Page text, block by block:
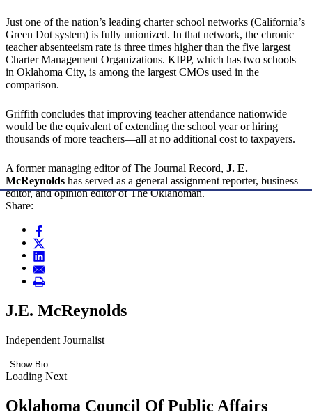
Just one of the nation’s leading charter school networks (California’s
Green Dot system) is fully unionized. In that network, the chronic
teacher absenteeism rate is three times higher than the five largest
Charter Management Organizations. KIPP, which has two schools
in Oklahoma City, is among the largest CMOs used in the
comparison.
Griffith concludes that improving teacher attendance nationwide
would be the equivalent of extending the school year or hiring
thousands of more teachers—all at no additional cost to taxpayers.
A former managing editor of The Journal Record, J. E.
McReynolds has served as a general assignment reporter, business
editor, and opinion editor of The Oklahoman.
Share:
J.E. McReynolds
Independent Journalist
Show Bio
Loading Next
Oklahoma Council Of Public Affairs